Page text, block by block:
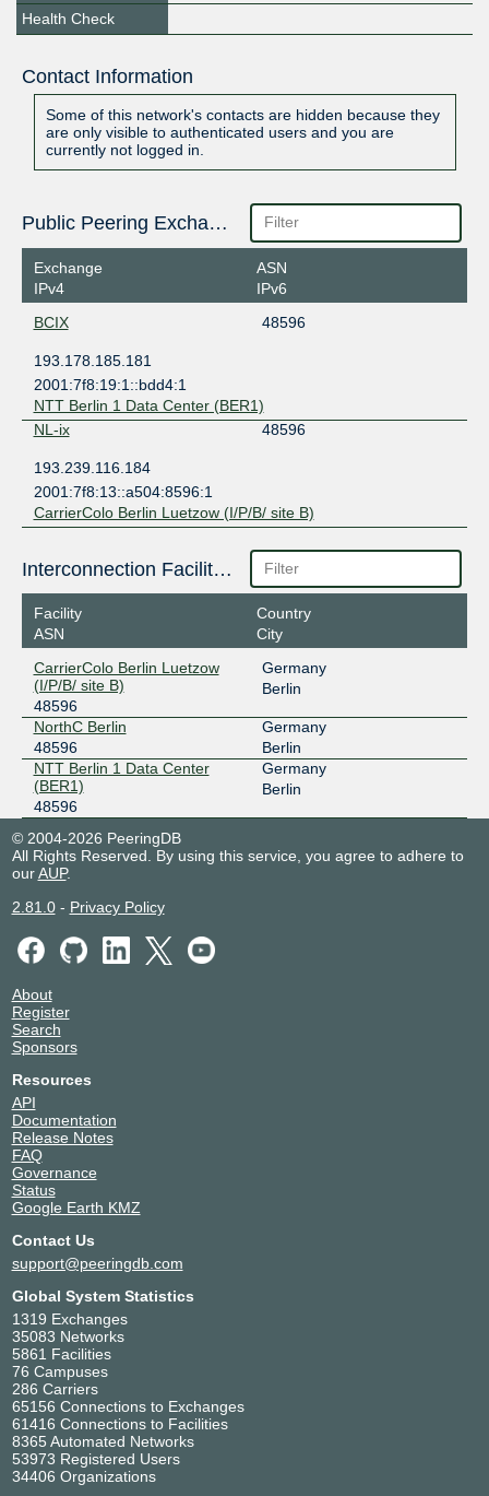
Health Check
Contact Information
Some of this network's contacts are hidden because they
are only visible to authenticated users and you are
currently not logged in.
Public Peering Exchange Points
Exchange
IPv4
ASN
IPv6
BCIX
48596
193.178.185.181
2001:7f8:19:1::bdd4:1
NTT Berlin 1 Data Center (BER1)
NL-ix
48596
193.239.116.184
2001:7f8:13::a504:8596:1
CarrierColo Berlin Luetzow (I/P/B/ site B)
Interconnection Facilities
Facility
ASN
Country
City
CarrierColo Berlin Luetzow
(I/P/B/ site B)
48596
Germany
Berlin
NorthC Berlin
48596
Germany
Berlin
NTT Berlin 1 Data Center
(BER1)
48596
Germany
Berlin
© 2004-2026 PeeringDB
All Rights Reserved. By using this service, you agree to adhere to
ourAUP.
2.81.0- Privacy Policy
About
Register
Search
Sponsors
Resources
API
Documentation
Release Notes
FAQ
Governance
Status
Google Earth KMZ
Contact Us
support@peeringdb.com
Global System Statistics
1319 Exchanges
35083 Networks
5861 Facilities
76 Campuses
286 Carriers
65156 Connections to Exchanges
61416 Connections to Facilities
8365 Automated Networks
53973 Registered Users
34406 Organizations